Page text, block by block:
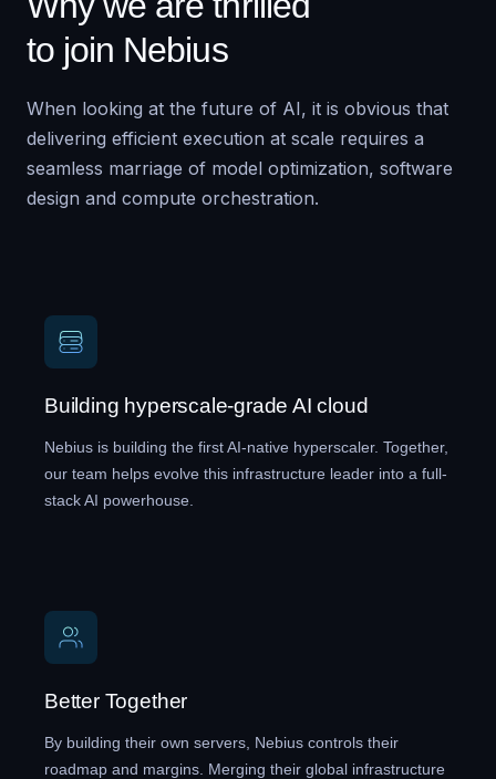
to join Nebius
When looking at the future of AI, it is obvious that
delivering efficient execution at scale requires a
seamless marriage of model optimization, software
design and compute orchestration.
Building hyperscale-grade AI cloud
Nebius is building the first AI-native hyperscaler. Together,
our team helps evolve this infrastructure leader into a full-
stack AI powerhouse.
Better Together
By building their own servers, Nebius controls their
roadmap and margins. Merging their global infrastructure